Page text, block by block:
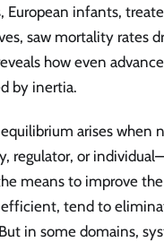
European infants,
saw mortality rates
how even
by inertia.
arises when
regulator, or
means to improve
tend to
in some domains,